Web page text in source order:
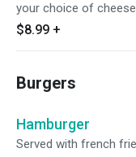
your choice of
$8.99 +
Burgers
Hamburger
Served with french